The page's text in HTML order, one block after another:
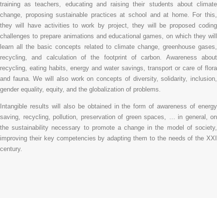
training as teachers, educating and raising their students about climate
change, proposing sustainable practices at school and at home. For this,
they will have activities to work by project, they will be proposed coding
challenges to prepare animations and educational games, on which they will
learn all the basic concepts related to climate change, greenhouse gases,
recycling, and calculation of the footprint of carbon. Awareness about
recycling, eating habits, energy and water savings, transport or care of flora
and fauna. We will also work on concepts of diversity, solidarity, inclusion,
gender equality, equity, and the globalization of problems.
Intangible results will also be obtained in the form of awareness of energy
saving, recycling, pollution, preservation of green spaces, … in general, on
the sustainability necessary to promote a change in the model of society,
improving their key competencies by adapting them to the needs of the XXI
century.